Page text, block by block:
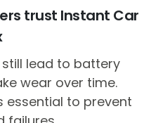
trust Instant Car
lead to battery
wear over time.
essential to prevent